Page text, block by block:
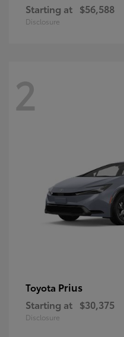
Starting at $56,588
Disclosure
2
Toyota Prius
Starting at $30,375
Disclosure